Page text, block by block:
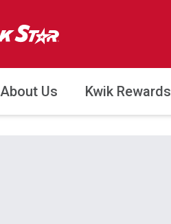
About Us Kwik Rewards